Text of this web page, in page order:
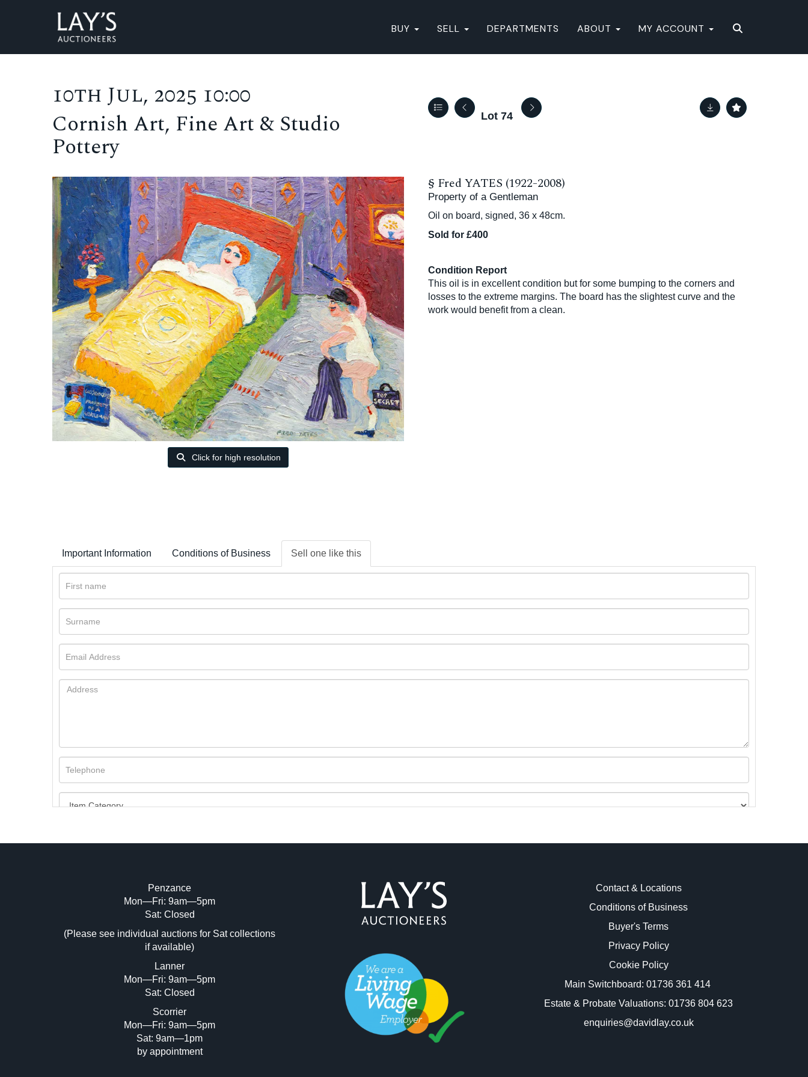
BUY SELL DEPARTMENTS ABOUT MY ACCOUNT
10th Jul, 2025 10:00
Cornish Art, Fine Art & Studio
Pottery
Lot 74
Click for high resolution
§ Fred YATES (1922-2008)
Property of a Gentleman
Oil on board, signed, 36 x 48cm.
Sold for £400
Condition Report
This oil is in excellent condition but for some bumping to the corners and
losses to the extreme margins. The board has the slightest curve and the
work would benefit from a clean.
Important Information Conditions of Business Sell one like this
Image Upload (20 maximum)
Drag and drop .jpg images here to upload, or click here to select images.
Penzance
Mon—Fri: 9am—5pm
Sat: Closed
(Please see individual auctions for Sat collections
if available)
Lanner
Mon—Fri: 9am—5pm
Sat: Closed
Scorrier
Mon—Fri: 9am—5pm
Sat: 9am—1pm
by appointment
Contact & Locations
Conditions of Business
Buyer's Terms
Privacy Policy
Cookie Policy
Main Switchboard: 01736 361 414
Estate & Probate Valuations: 01736 804 623
enquiries@davidlay.co.uk